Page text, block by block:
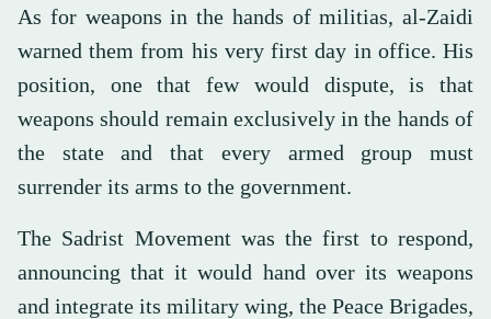
As for weapons in the hands of militias, al-Zaidi
warned them from his very first day in office. His
position, one that few would dispute, is that
weapons should remain exclusively in the hands of
the state and that every armed group must
surrender its arms to the government.
The Sadrist Movement was the first to respond,
announcing that it would hand over its weapons
and integrate its military wing, the Peace Brigades,